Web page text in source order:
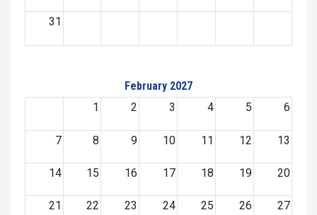
31
February 2027
1
2 3 4 5 6
7 8 9 10 11 12 13
14 15 16 17 18 19 20
21 22 23 24 25 26 27